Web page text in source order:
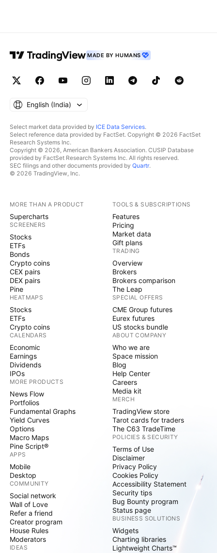
MADE BY HUMANS
English ‎(India)‎
Select market data provided by ICE Data Services.
Select reference data provided by FactSet. Copyright © 2026 FactSet
Research Systems Inc.
Copyright © 2026, American Bankers Association. CUSIP Database
provided by FactSet Research Systems Inc. All rights reserved.
SEC filings and other documents provided by Quartr.
© 2026 TradingView, Inc.
MORE THAN A PRODUCT
Supercharts
SCREENERS
Stocks
ETFs
Bonds
Crypto coins
CEX pairs
DEX pairs
Pine
HEATMAPS
Stocks
ETFs
Crypto coins
CALENDARS
Economic
Earnings
Dividends
IPOs
MORE PRODUCTS
News Flow
Portfolios
Fundamental Graphs
Yield Curves
Options
Macro Maps
Pine Script®
APPS
Mobile
Desktop
COMMUNITY
Social network
Wall of Love
Refer a friend
Creator program
House Rules
Moderators
IDEAS
TOOLS & SUBSCRIPTIONS
Features
Pricing
Market data
Gift plans
TRADING
Overview
Brokers
Brokers comparison
The Leap
SPECIAL OFFERS
CME Group futures
Eurex futures
US stocks bundle
ABOUT COMPANY
Who we are
Space mission
Blog
Help Center
Careers
Media kit
MERCH
TradingView store
Tarot cards for traders
The C63 TradeTime
POLICIES & SECURITY
Terms of Use
Disclaimer
Privacy Policy
Cookies Policy
Accessibility Statement
Security tips
Bug Bounty program
Status page
BUSINESS SOLUTIONS
Widgets
Charting libraries
Lightweight Charts™